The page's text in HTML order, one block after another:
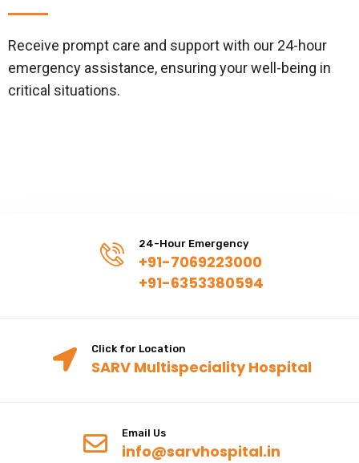
Receive prompt care and support with our 24-hour
emergency assistance, ensuring your well-being in
critical situations.
24-Hour Emergency
+91-7069223000
+91-6353380594
Click for Location
SARV Multispeciality Hospital
Email Us
info@sarvhospital.in